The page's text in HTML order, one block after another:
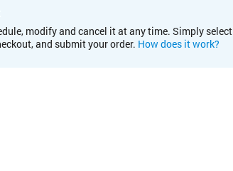
modify and cancel it at any time. Simply select
and submit your order. How does it work?